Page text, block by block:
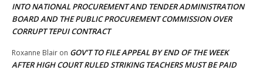
INTO NATIONAL PROCUREMENT AND TENDER ADMINISTRATION
BOARD AND THE PUBLIC PROCUREMENT COMMISSION OVER
CORRUPT TEPUI CONTRACT
Roxanne Blair on GOV’T TO FILE APPEAL BY END OF THE WEEK
AFTER HIGH COURT RULED STRIKING TEACHERS MUST BE PAID